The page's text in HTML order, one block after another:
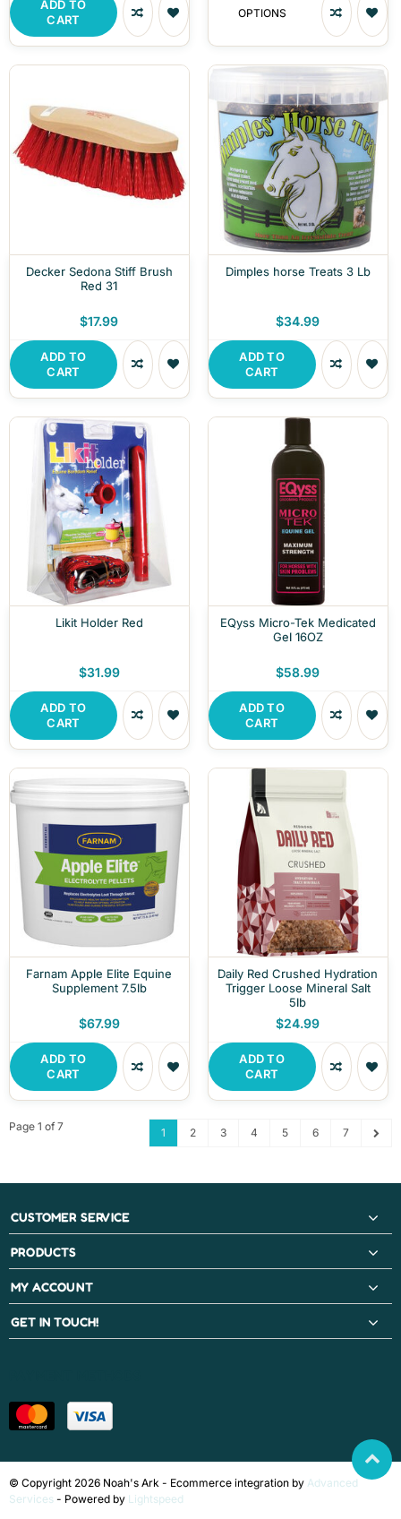
ADD TO
CART
OPTIONS
Decker Sedona Stiff Brush
Red 31
$17.99
ADD TO
CART
Dimples horse Treats 3 Lb
$34.99
ADD TO
CART
Likit Holder Red
$31.99
ADD TO
CART
EQyss Micro-Tek Medicated
Gel 16OZ
$58.99
ADD TO
CART
Farnam Apple Elite Equine
Supplement 7.5lb
$67.99
ADD TO
CART
Daily Red Crushed Hydration
Trigger Loose Mineral Salt
5lb
$24.99
ADD TO
CART
Page 1 of 7 1 2 3 4 5 6 7
CUSTOMER SERVICE
PRODUCTS
MY ACCOUNT
GET IN TOUCH!
© Copyright 2026 Noah's Ark - Ecommerce integration by Advanced
Services - Powered by Lightspeed